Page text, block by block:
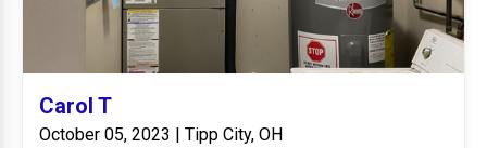
Carol T
October 05, 2023 | Tipp City, OH